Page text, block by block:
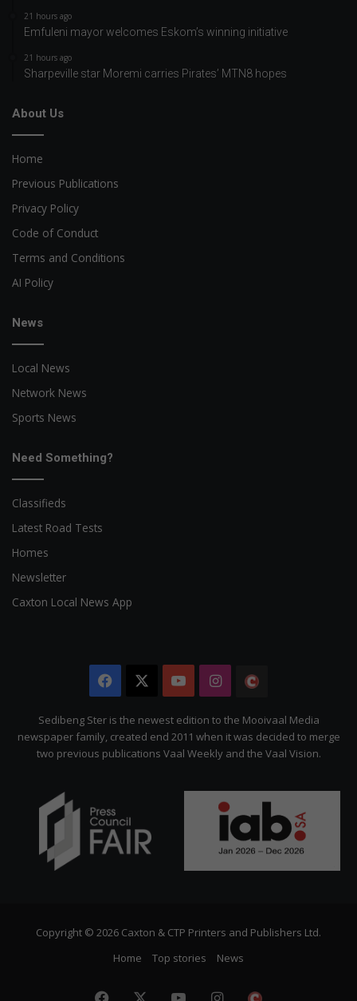
21 hours ago
Emfuleni mayor welcomes Eskom’s winning initiative
21 hours ago
Sharpeville star Moremi carries Pirates’ MTN8 hopes
About Us
Home
Previous Publications
Privacy Policy
Code of Conduct
Terms and Conditions
AI Policy
News
Local News
Network News
Sports News
Need Something?
Classifieds
Latest Road Tests
Homes
Newsletter
Caxton Local News App
Facebook YouTubeInstagram
Citizen
Sedibeng Ster is the newest edition to the Mooivaal Media
newspaper family, created end 2011 when it was decided to merge
two previous publications Vaal Weekly and the Vaal Vision.
Copyright © 2026 Caxton & CTP Printers and Publishers Ltd.
Home
Top stories News